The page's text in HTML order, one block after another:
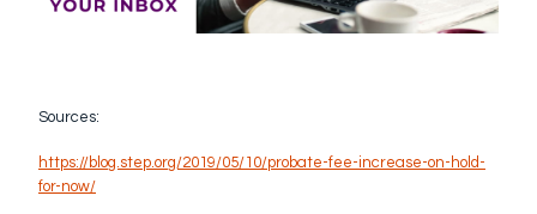
Sources:
https://blog.step.org/2019/05/10/probate-fee-increase-on-hold-
for-now/